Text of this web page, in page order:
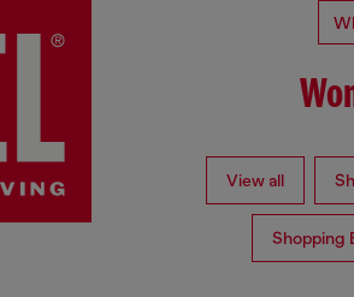
View all
Shopping